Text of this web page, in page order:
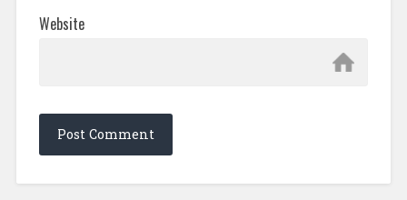
Website